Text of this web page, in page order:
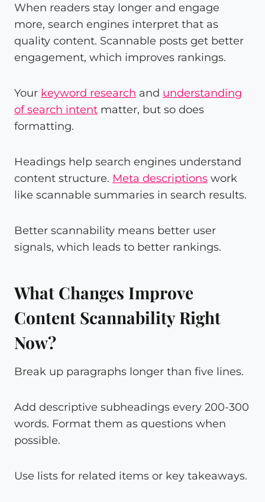
When readers stay longer and engage
more, search engines interpret that as
quality content. Scannable posts get better
engagement, which improves rankings.
Your keyword research and understanding
of search intent matter, but so does
formatting.
Headings help search engines understand
content structure. Meta descriptions work
like scannable summaries in search results.
Better scannability means better user
signals, which leads to better rankings.
What Changes Improve
Content Scannability Right
Now?
Break up paragraphs longer than five lines.
Add descriptive subheadings every 200-300
words. Format them as questions when
possible.
Use lists for related items or key takeaways.